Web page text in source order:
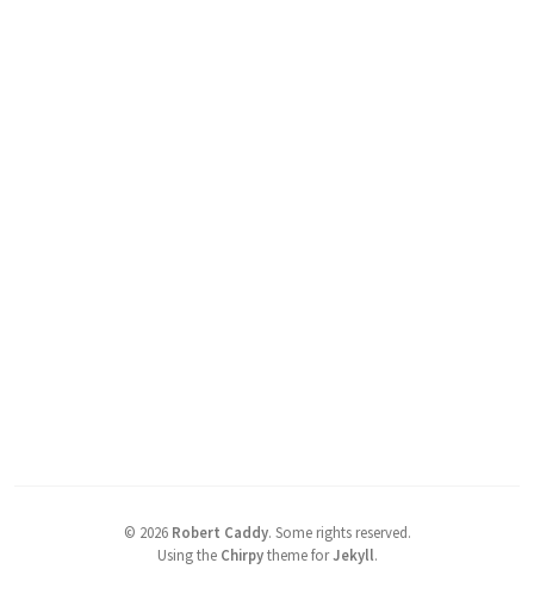
© 2026 Robert Caddy. Some rights reserved.
Using the Chirpytheme forJekyll.